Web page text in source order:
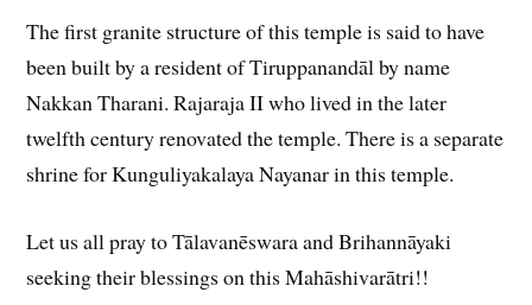
The first granite structure of this temple is said to have
been built by a resident of Tiruppanandāl by name
Nakkan Tharani. Rajaraja II who lived in the later
twelfth century renovated the temple. There is a separate
shrine for Kunguliyakalaya Nayanar in this temple.
Let us all pray to Tālavanēswara and Brihannāyaki
seeking their blessings on this Mahāshivarātri!!